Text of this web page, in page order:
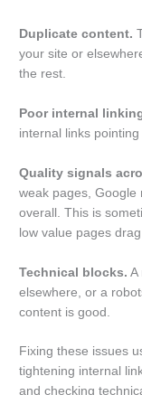
Duplicate content.
your site or
the rest.
Poor internal
internal links
Quality signals
weak pages, Google
overall. This is
low value pages
Technical blocks. A
elsewhere, or a
content is good.
Fixing these issues
tightening internal
and checking